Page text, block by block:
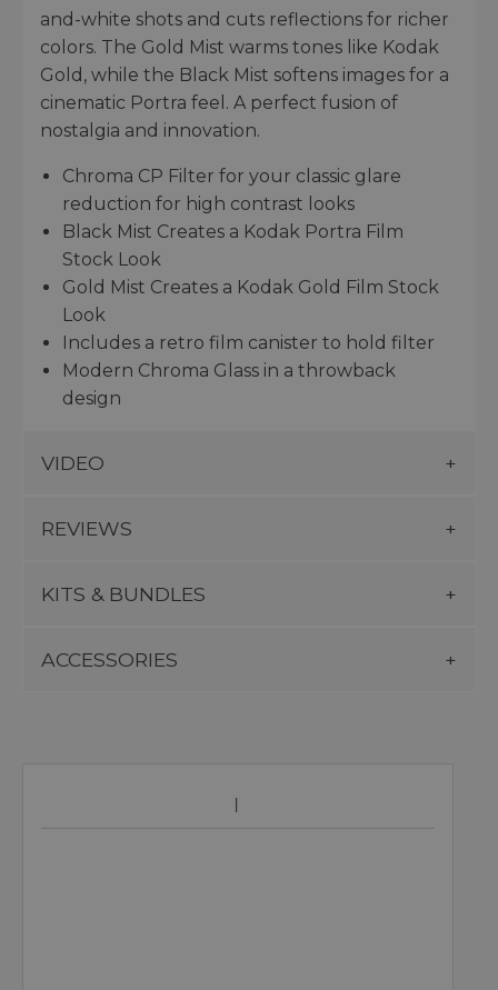
and-white shots and cuts reflections for richer
colors. The Gold Mist warms tones like Kodak
Gold, while the Black Mist softens images for a
cinematic Portra feel. A perfect fusion of
nostalgia and innovation.
Chroma CP Filter for your classic glare
reduction for high contrast looks
Black Mist Creates a Kodak Portra Film
Stock Look
Gold Mist Creates a Kodak Gold Film Stock
Look
Includes a retro film canister to hold filter
Modern Chroma Glass in a throwback
design
VIDEO
REVIEWS
KITS & BUNDLES
ACCESSORIES